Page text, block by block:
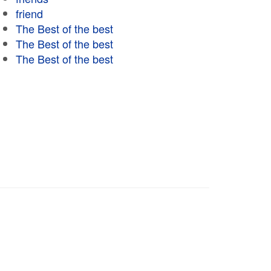
friend
The Best of the best
The Best of the best
The Best of the best